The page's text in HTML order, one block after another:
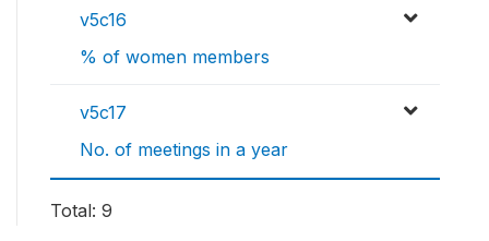
v5c16
% of women members
v5c17
No. of meetings in a year
Total: 9